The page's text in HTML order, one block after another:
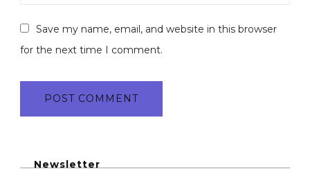
Save my name, email, and website in this browser
for the next time I comment.
Newsletter